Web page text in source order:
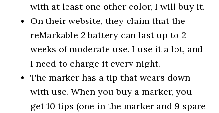
with at least one other color, I will buy it.
On their website, they claim that the
reMarkable 2 battery can last up to 2
weeks of moderate use. I use it a lot, and
I need to charge it every night.
The marker has a tip that wears down
with use. When you buy a marker, you
get 10 tips (one in the marker and 9 spare